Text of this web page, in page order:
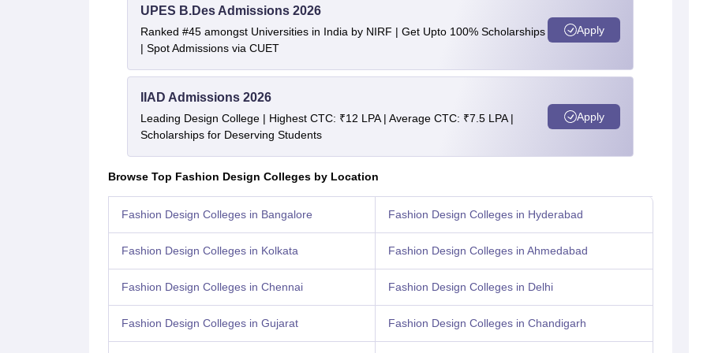
UPES B.Des Admissions 2026
Ranked #45 amongst Universities in India by NIRF | Get Upto 100% Scholarships
| Spot Admissions via CUET
Apply
IIAD Admissions 2026
Leading Design College | Highest CTC: ₹12 LPA | Average CTC: ₹7.5 LPA |
Scholarships for Deserving Students
Apply
Browse Top Fashion Design Colleges by Location
Fashion Design Colleges in Bangalore Fashion Design Colleges in Hyderabad
Fashion Design Colleges in Kolkata Fashion Design Colleges in Ahmedabad
Fashion Design Colleges in Chennai Fashion Design Colleges in Delhi
Fashion Design Colleges in Gujarat Fashion Design Colleges in Chandigarh